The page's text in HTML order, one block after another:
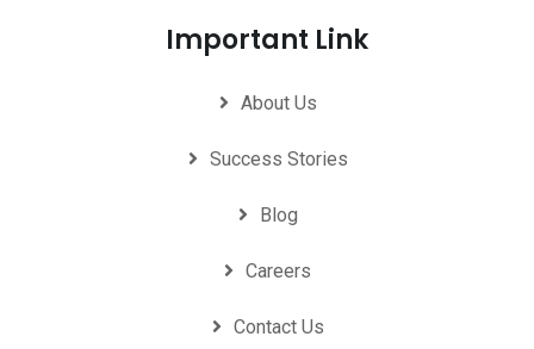
Important Link
About Us
Success Stories
Blog
Careers
Contact Us